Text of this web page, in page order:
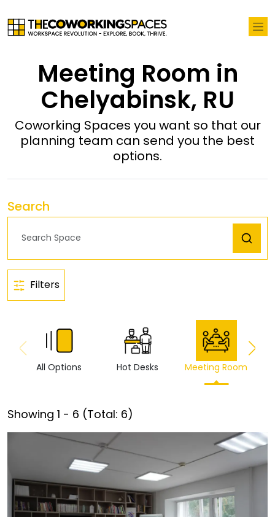
Meeting Room in
Chelyabinsk, RU
Coworking Spaces you want so that our
planning team can send you the best
options.
Search
Filters
All Options Hot Desks Meeting Room
Showing 1 - 6 (Total: 6)